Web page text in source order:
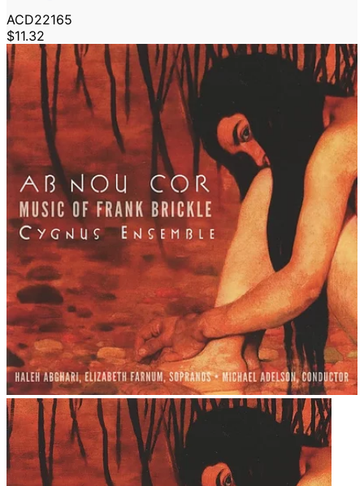
ACD22165
$11.32